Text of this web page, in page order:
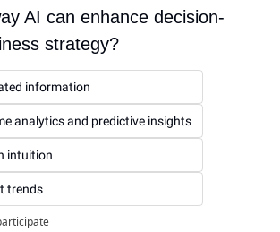
AI can enhance decision-
strategy?
information
analytics and predictive insights
intuition
trends